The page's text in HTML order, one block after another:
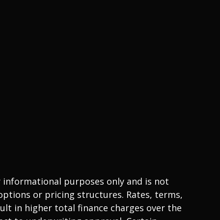
purposes only and is not
or pricing structures. Rates, terms,
in higher total finance charges over the